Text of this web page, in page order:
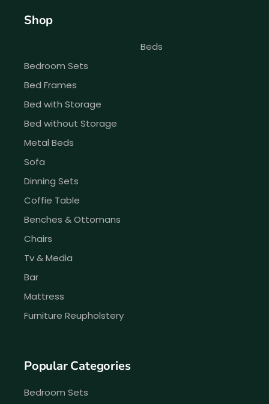
Shop
Beds
Bedroom Sets
Bed Frames
Bed with Storage
Bed without Storage
Metal Beds
Sofa
Dinning Sets
Coffie Table
Benches & Ottomans
Chairs
Tv & Media
Bar
Mattress
Furniture Reupholstery
Popular Categories
Bedroom Sets